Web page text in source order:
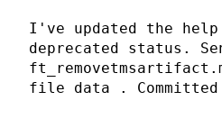
I've updated the
deprecated status.
file data .